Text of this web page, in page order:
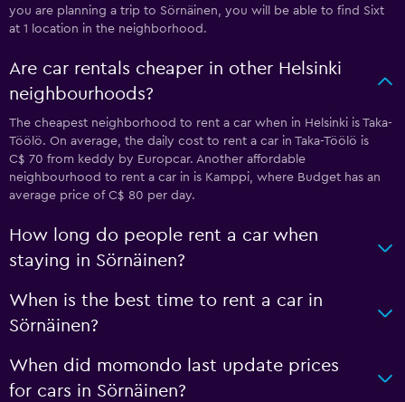
you are planning a trip to Sörnäinen, you will be able to find Sixt
at 1 location in the neighborhood.
Are car rentals cheaper in other Helsinki
neighbourhoods?
The cheapest neighborhood to rent a car when in Helsinki is Taka-
Töölö. On average, the daily cost to rent a car in Taka-Töölö is
C$ 70 from keddy by Europcar. Another affordable
neighbourhood to rent a car in is Kamppi, where Budget has an
average price of C$ 80 per day.
How long do people rent a car when
staying in Sörnäinen?
When is the best time to rent a car in
Sörnäinen?
When did momondo last update prices
for cars in Sörnäinen?